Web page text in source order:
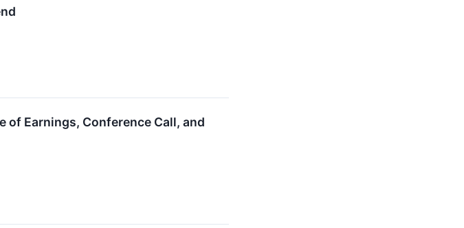
of Earnings, Conference Call, and